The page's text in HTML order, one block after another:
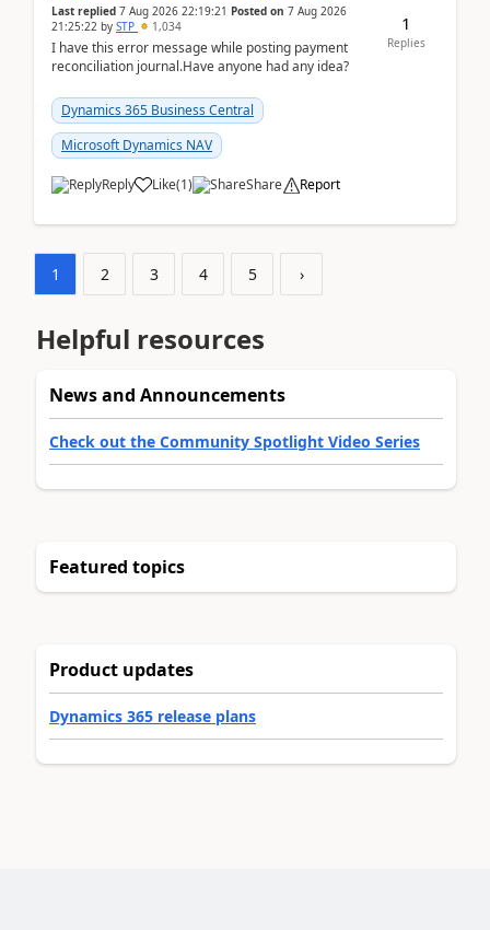
Last replied 7 Aug 2026 22:19:21 Posted on 7 Aug 2026
21:25:22 by STP 1,034
I have this error message while posting payment
reconciliation journal.Have anyone had any idea?
Dynamics 365 Business Central
Microsoft Dynamics NAV
Reply Like(1) Share Report
1
Replies
1 2 3 4 5 ›
Helpful resources
News and Announcements
Check out the Community Spotlight Video Series
Featured topics
Product updates
Dynamics 365 release plans